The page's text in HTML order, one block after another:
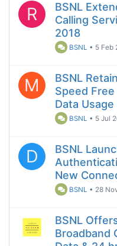
R
BSNL
Calling
2018
BSNL • 5 Feb
M
BSNL
Speed
Data
BSNL • 5 Jul
D
BSNL
New
BSNL • 28
BSNL
Broadband